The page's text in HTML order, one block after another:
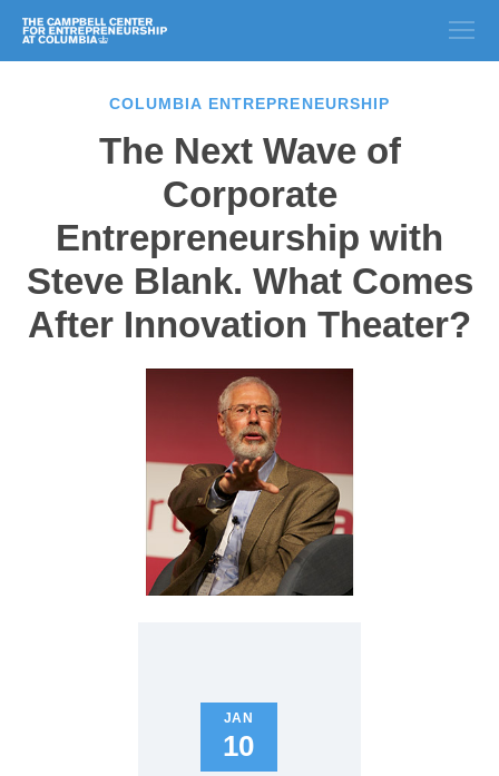
COLUMBIA ENTREPRENEURSHIP
The Next Wave of
Corporate
Entrepreneurship with
Steve Blank. What Comes
After Innovation Theater?
JAN
10